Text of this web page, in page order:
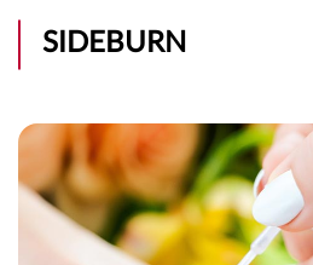
SIDEBURN